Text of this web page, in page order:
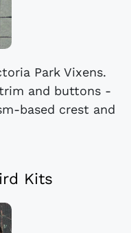
Park Vixens.
and buttons -
based crest and
Kits